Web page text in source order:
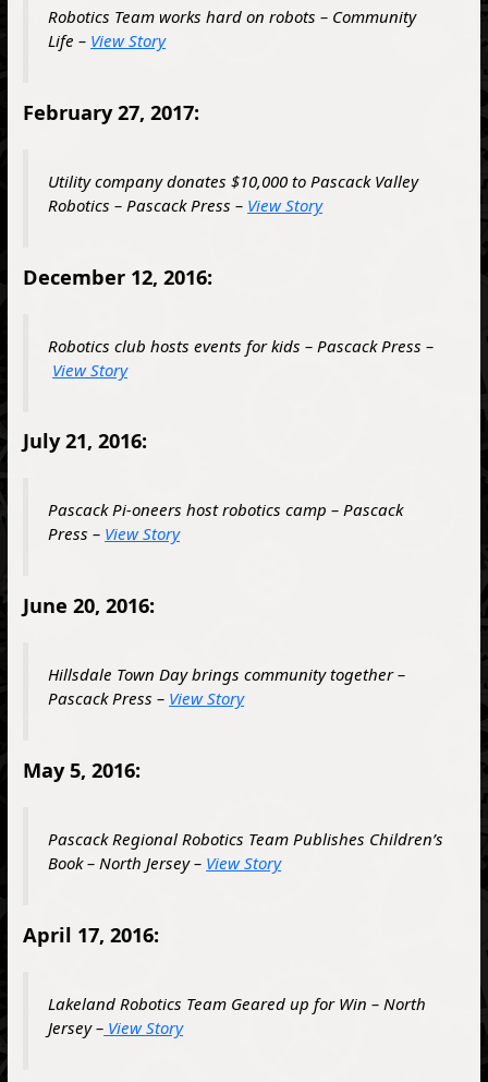
Robotics Team works hard on robots – Community
Life – View Story
February 27, 2017:
Utility company donates $10,000 to Pascack Valley
Robotics – Pascack Press – View Story
December 12, 2016:
Robotics club hosts events for kids – Pascack Press –
View Story
July 21, 2016:
Pascack Pi-oneers host robotics camp – Pascack
Press – View Story
June 20, 2016:
Hillsdale Town Day brings community together –
Pascack Press – View Story
May 5, 2016:
Pascack Regional Robotics Team Publishes Children’s
Book – North Jersey – View Story
April 17, 2016:
Lakeland Robotics Team Geared up for Win – North
Jersey – View Story